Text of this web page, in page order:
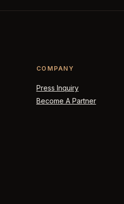
COMPANY
Press Inquiry
Become A Partner